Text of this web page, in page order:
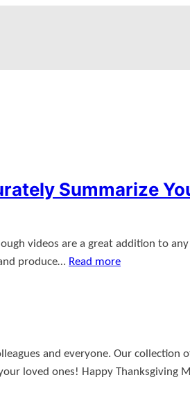
Summarize
videos are a great addition to
produce… Read more
and everyone. Our collection
loved ones! Happy Thanksgiving